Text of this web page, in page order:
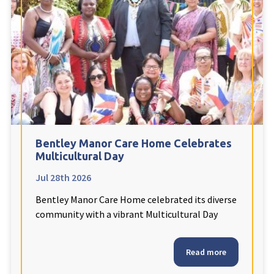
Fleetwood Heights Care Home
Harrogate Lodge Care Home
explore South Yorkshire
Henleigh Hall Care Home
Staffordshire
Clement Court Care Home, Stoke-on-Trent
Treetops Court Care Home, Leek
Bentley Manor Care Home Celebrates
Multicultural Day
Jul 28th 2026
Bentley Manor Care Home celebrated its diverse
community with a vibrant Multicultural Day
Read more